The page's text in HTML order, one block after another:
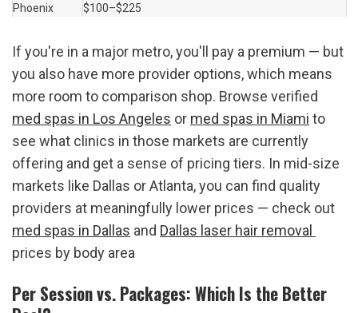
Phoenix
$100–$225
If you're in a major metro, you'll pay a premium — but
you also have more provider options, which means
med spas in Los Angeles or med spas in Miami to
see what clinics in those markets are currently
offering and get a sense of pricing tiers. In mid-size
markets like Dallas or Atlanta, you can find quality
med spas in Dallas and
prices by body area
Per Session vs. Packages: Which Is the Better